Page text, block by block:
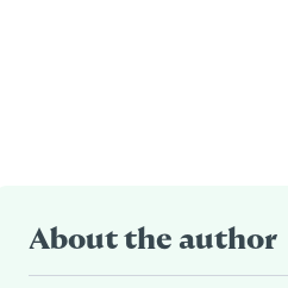
About the author